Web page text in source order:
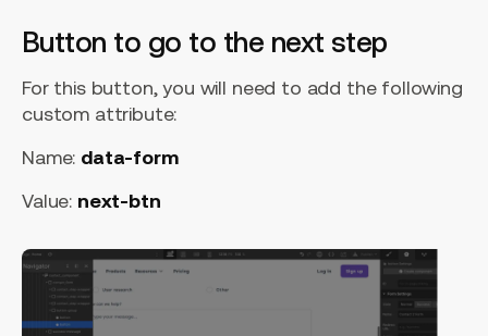
Button to go to the next step
For this button, you will need to add the following
custom attribute:
Name: data-form
Value: next-btn